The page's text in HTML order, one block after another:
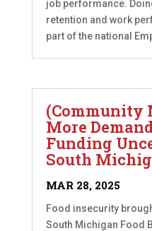
job performance.
retention and work
part of the national
(Community
More
Funding
South
MAR 28, 2025
Food insecurity
South Michigan Food